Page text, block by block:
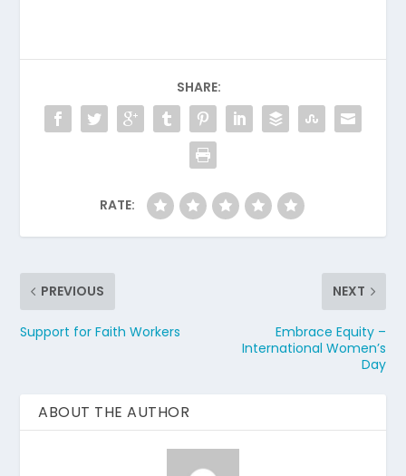
SHARE:
RATE:
PREVIOUS
Support for Faith Workers
NEXT
Embrace Equity –
International Women’s
Day
ABOUT THE AUTHOR